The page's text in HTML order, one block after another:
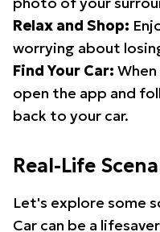
Relax and Shop:
worrying about
Find Your Car:
open the app and
back to your car.
Real-Life
Let's explore some
Car can be a lifesaver